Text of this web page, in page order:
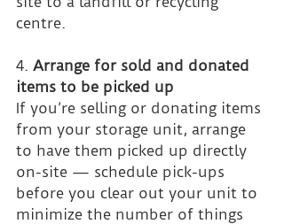
centre.
4. Arrange for sold and donated
items to be picked up
If you’re selling or donating items
from your storage unit, arrange
to have them picked up directly
on-site — schedule pick-ups
before you clear out your unit to
minimize the number of things